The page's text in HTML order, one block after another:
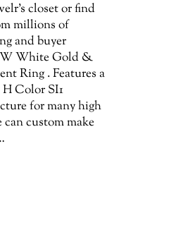
closet or find
millions of
and buyer
White Gold &
Ring . Features a
Color SI1
for many high
custom make